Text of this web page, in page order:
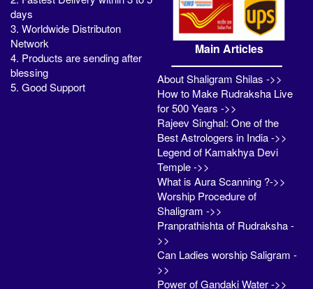
days
3. Worldwide Distributon
Network
4. Products are sending after
blessing
5. Good Support
Main Articles
About Shaligram Shilas ->>
How to Make Rudraksha Live
for 500 Years ->>
Rajeev Singhal: One of the
Best Astrologers in India ->>
Legend of Kamakhya Devi
Temple ->>
What is Aura Scanning ?->>
Worship Procedure of
Shaligram ->>
Pranprathishta of Rudraksha -
>>
Can Ladies worship Saligram -
>>
Power of Gandaki Water ->>